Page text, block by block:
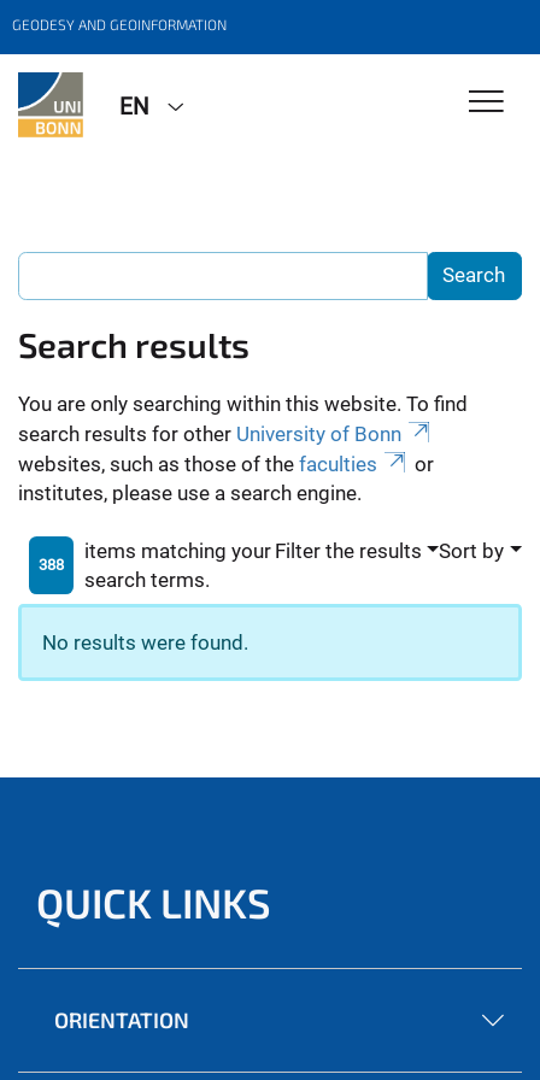
GEODESY AND GEOINFORMATION
EN
Search results
You are only searching within this website. To find
search results for other University of Bonn
websites, such as those of the faculties
or
institutes, please use a search engine.
388
items matching your
search terms.
Filter the results Sort by
No results were found.
QUICK LINKS
ORIENTATION